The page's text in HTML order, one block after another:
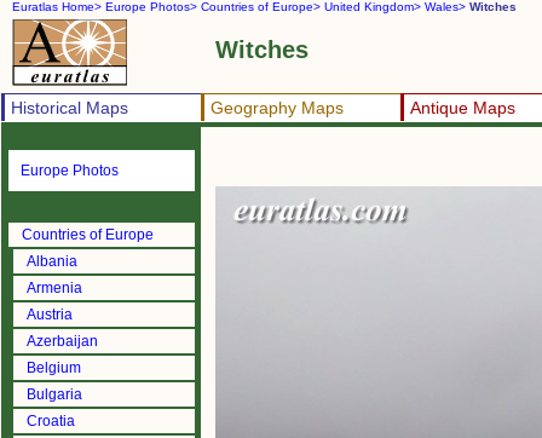
Euratlas Home> Europe Photos> Countries of Europe> United Kingdom> Wales> Witches
Witches
Historical Maps Geography Maps Antique Maps
Europe Photos
Countries of Europe
Albania
Armenia
Austria
Azerbaijan
Belgium
Bulgaria
Croatia